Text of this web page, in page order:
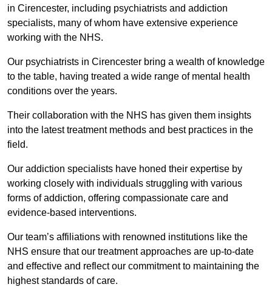
in Cirencester, including psychiatrists and addiction
specialists, many of whom have extensive experience
working with the NHS.
Our psychiatrists in Cirencester bring a wealth of knowledge
to the table, having treated a wide range of mental health
conditions over the years.
Their collaboration with the NHS has given them insights
into the latest treatment methods and best practices in the
field.
Our addiction specialists have honed their expertise by
working closely with individuals struggling with various
forms of addiction, offering compassionate care and
evidence-based interventions.
Our team’s affiliations with renowned institutions like the
NHS ensure that our treatment approaches are up-to-date
and effective and reflect our commitment to maintaining the
highest standards of care.